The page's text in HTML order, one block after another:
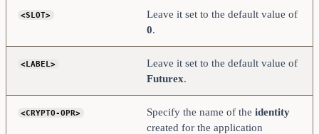
    # Asymmetric key group name
    <ASYM-KEYGROUP-NAME>     asymkeygroup1
    <ADDRESS>               [kmes_ip_address]
    <PROD-PORT>             9100
</PROD-PORT>
</PROD-TLS-ENABLED>
    <PROD-TLS-ANONYMOUS>    NO
<SLOT>
Leave it set to the default value of
0.
<LABEL>
Leave it set to the default value of
Futurex.
<CRYPTO-OPR> Specify the name of the identity
created for the application